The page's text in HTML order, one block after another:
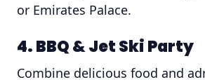
or Emirates Palace.
4. BBQ & Jet Ski Party
Combine delicious food and